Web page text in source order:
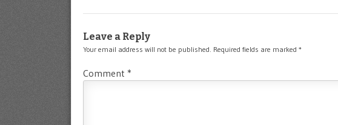
Leave a Reply
Your email address will not be published. Required fields are marked *
Comment *